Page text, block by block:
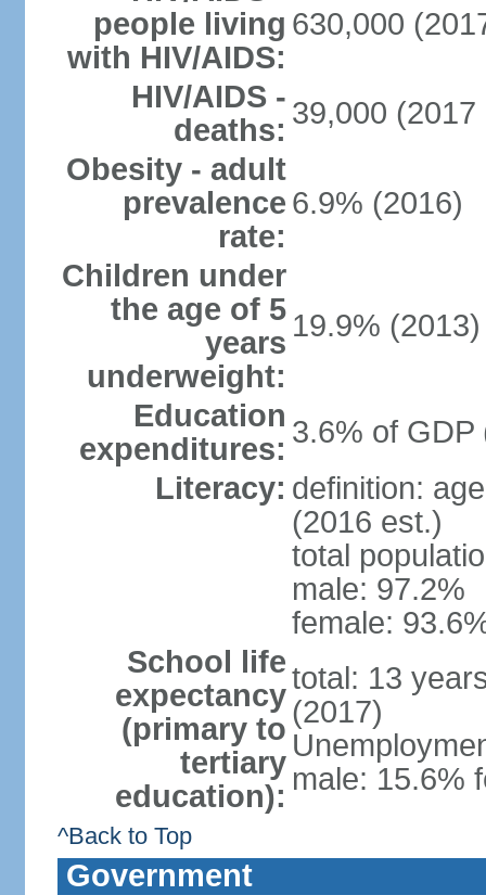
people living
with HIV/AIDS:
630,000
HIV/AIDS -
deaths: 39,000 (2017
Obesity - adult
prevalence
rate:
6.9% (2016)
Children under
the age of 5
years
underweight:
19.9% (2013)
Education
expenditures: 3.6% of GDP
Literacy: definition:
(2016 est.)
total
male: 97.2%
female:
School life
expectancy
(primary to
tertiary
education):
total: 13
(2017)
male: 15.6%
^Back to Top
Government